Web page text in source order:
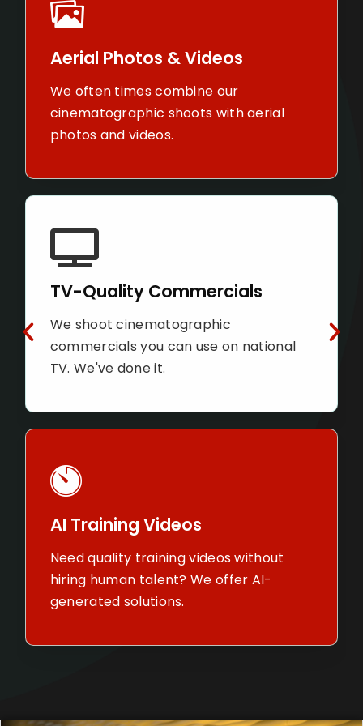
times combine our
shoots with
Commercials
cinematographic
you can use on
quality training videos
hiring human talent? We
Market
ways your